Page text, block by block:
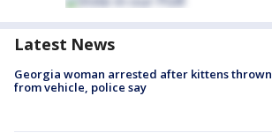
Latest News
Georgia woman arrested after kittens thrown
from vehicle, police say